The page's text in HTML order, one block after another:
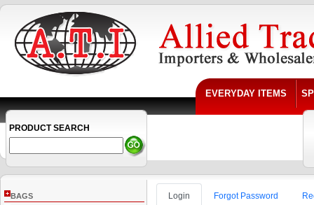
EVERYDAY ITEMS
PRODUCT SEARCH
+ BAGS Login Forgot Password